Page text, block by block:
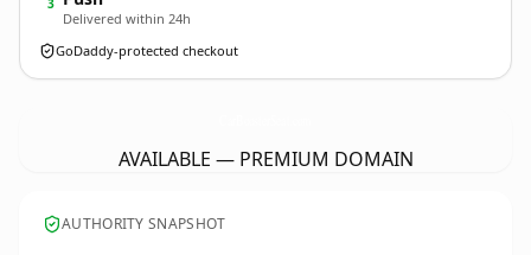
3
Delivered within 24h
GoDaddy-protected checkout
AVAILABLE — PREMIUM DOMAIN
AUTHORITY SNAPSHOT